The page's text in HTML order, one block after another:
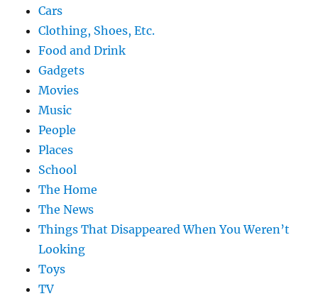
Cars
Clothing, Shoes, Etc.
Food and Drink
Gadgets
Movies
Music
People
Places
School
The Home
The News
Things That Disappeared When You Weren’t
Looking
Toys
TV